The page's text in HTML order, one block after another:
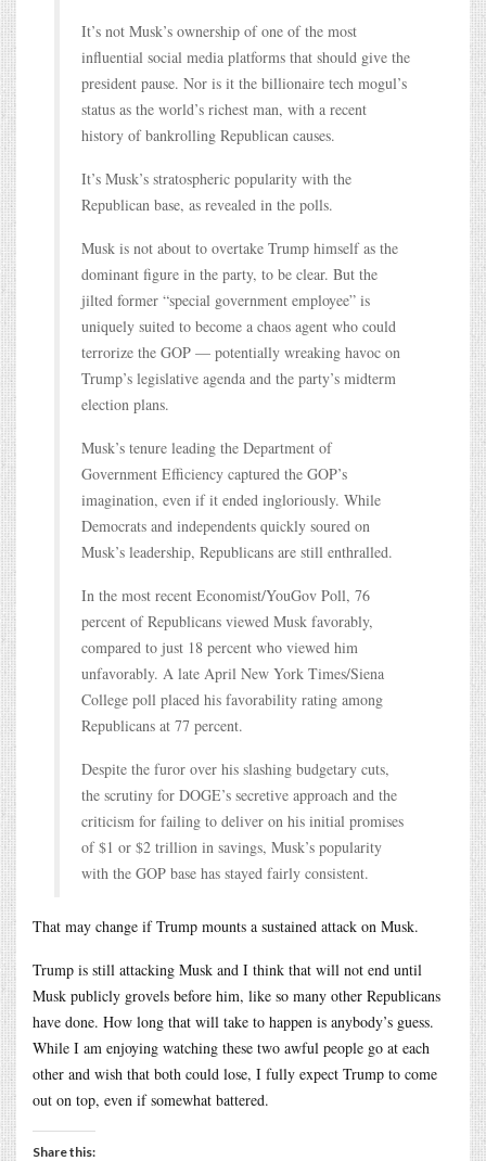
It’s not Musk’s ownership of one of the most
influential social media platforms that should give the
president pause. Nor is it the billionaire tech mogul’s
status as the world’s richest man, with a recent
history of bankrolling Republican causes.
It’s Musk’s stratospheric popularity with the
Republican base, as revealed in the polls.
Musk is not about to overtake Trump himself as the
dominant figure in the party, to be clear. But the
jilted former “special government employee” is
uniquely suited to become a chaos agent who could
terrorize the GOP — potentially wreaking havoc on
Trump’s legislative agenda and the party’s midterm
election plans.
Musk’s tenure leading the Department of
Government Efficiency captured the GOP’s
imagination, even if it ended ingloriously. While
Democrats and independents quickly soured on
Musk’s leadership, Republicans are still enthralled.
In the most recent Economist/YouGov Poll, 76
percent of Republicans viewed Musk favorably,
compared to just 18 percent who viewed him
unfavorably. A late April New York Times/Siena
College poll placed his favorability rating among
Republicans at 77 percent.
Despite the furor over his slashing budgetary cuts,
the scrutiny for DOGE’s secretive approach and the
criticism for failing to deliver on his initial promises
of $1 or $2 trillion in savings, Musk’s popularity
with the GOP base has stayed fairly consistent.
That may change if Trump mounts a sustained attack on Musk.
Trump is still attacking Musk and I think that will not end until
Musk publicly grovels before him, like so many other Republicans
have done. How long that will take to happen is anybody’s guess.
While I am enjoying watching these two awful people go at each
other and wish that both could lose, I fully expect Trump to come
out on top, even if somewhat battered.
Share this: